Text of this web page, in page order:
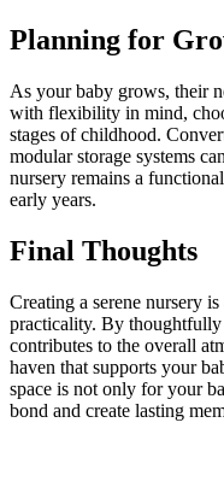
Planning for
As your baby grows, their
with flexibility in mind,
stages of childhood.
modular storage systems
nursery remains a
early years.
Final Thoughts
Creating a serene nursery
practicality. By thoughtfully
contributes to the overall
haven that supports your
space is not only for your
bond and create lasting